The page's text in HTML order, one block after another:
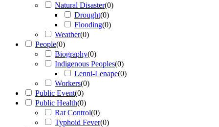
Natural Disaster(0)
Drought(0)
Flooding(0)
Weather(0)
People(0)
Biography(0)
Indigenous Peoples(0)
Lenni-Lenape(0)
Workers(0)
Public Event(0)
Public Health(0)
Rat Control(0)
Typhoid Fever(0)